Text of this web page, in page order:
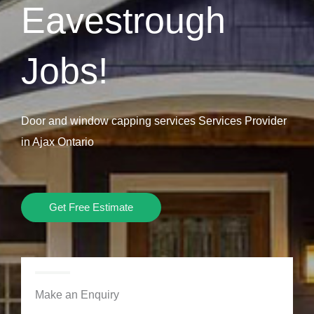
Eavestrough
Jobs!
Door and window capping services Services Provider
in Ajax Ontario
Get Free Estimate
Make an Enquiry